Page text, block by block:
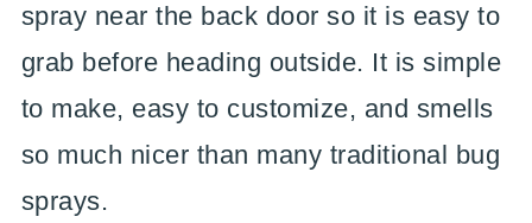
spray near the back door so it is easy to
grab before heading outside. It is simple
to make, easy to customize, and smells
so much nicer than many traditional bug
sprays.